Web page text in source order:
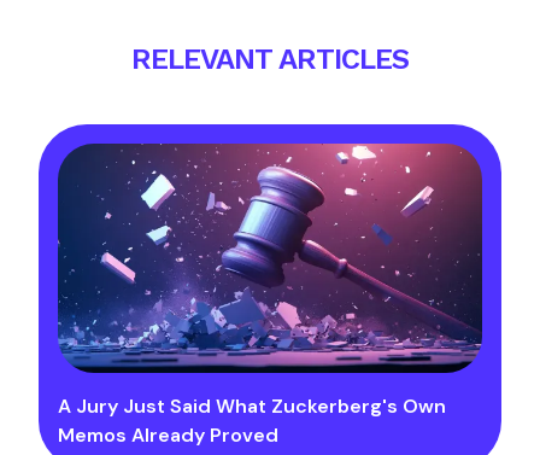
RELEVANT ARTICLES
A Jury Just Said What Zuckerberg's Own
Memos Already Proved